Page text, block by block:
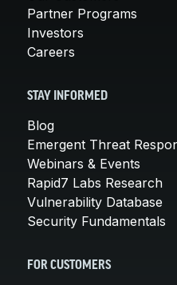
Partner Programs
Investors
Careers
STAY INFORMED
Blog
Emergent Threat
Webinars & Events
Rapid7 Labs Research
Vulnerability Database
Security Fundamentals
FOR CUSTOMERS